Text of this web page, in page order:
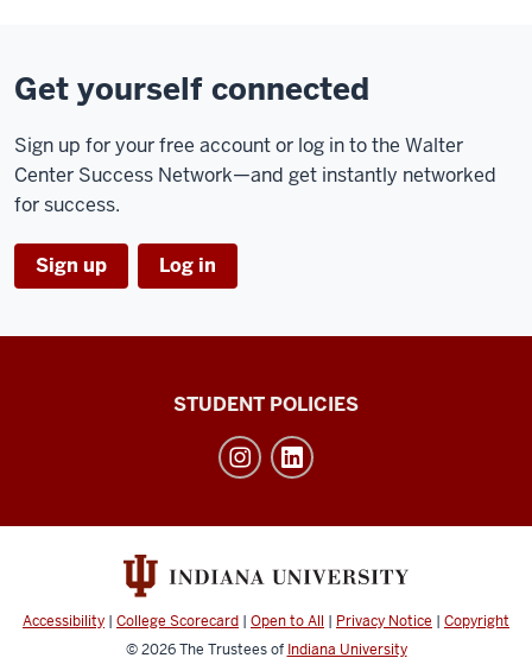
Get yourself connected
Sign up for your free account or log in to the Walter
Center Success Network—and get instantly networked
for success.
Sign up Log in
Achievement
media
channels
STUDENT POLICIES
Accessibility | College Scorecard | Open to All | Privacy Notice | Copyright
© 2026The Trustees of Indiana University